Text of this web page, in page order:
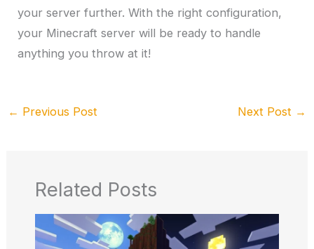
your server further. With the right configuration,
your Minecraft server will be ready to handle
anything you throw at it!
← Previous Post Next Post →
Related Posts